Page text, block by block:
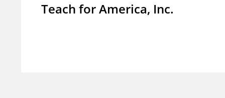
Teach for America, Inc.